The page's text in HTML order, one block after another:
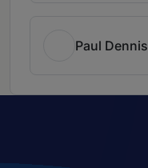
Paul Dennis